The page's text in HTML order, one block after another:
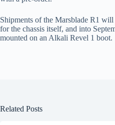
Shipments of the Marsblade R1
for the chassis itself, and into
mounted on an Alkali Revel 1 boot.
Related Posts